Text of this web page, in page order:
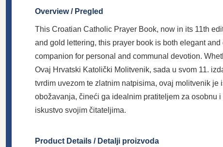
Overview / Pregled
This Croatian Catholic Prayer Book, now in its 11th
and gold lettering, this prayer book is both elegant
companion for personal and communal devotion.
Ovaj Hrvatski Katolički Molitvenik, sada u svom 11.
tvrdim uvezom te zlatnim natpisima, ovaj molitvenik
obožavanja, čineći ga idealnim pratiteljem za osobnu
iskustvo svojim čitateljima.
Product Details / Detalji proizvoda